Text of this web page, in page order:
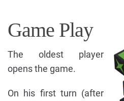
Game Play
The oldest player
opens the game.
On his first turn (after